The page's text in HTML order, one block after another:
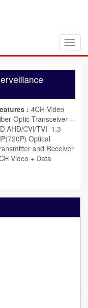
: 4CH Video
Optic Transceiver –
AHD/CVI/TVI 1.3
Optical
and Receiver
Video + Data